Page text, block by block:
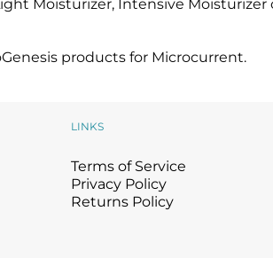
Moisturizer, Intensive
products for Microcurrent.
LINKS
Terms of Service
Privacy Policy
Returns Policy